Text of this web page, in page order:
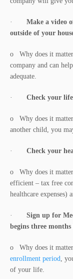
· Make a video
outside of your
o Why does it
company and can
adequate.
· Check your
o Why does it
another child, you
· Check your
o Why does it
efficient – tax free
healthcare
· Sign up for
begins three
o Why does it
enrollment period,
of your life.